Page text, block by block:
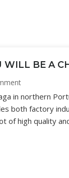
WILL BE A
in northern
both factory
of high quality